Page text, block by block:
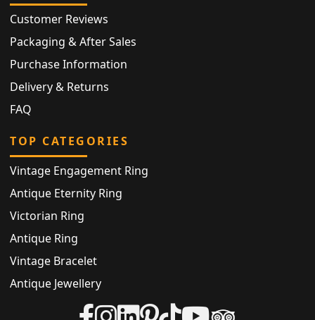
Customer Reviews
Packaging & After Sales
Purchase Information
Delivery & Returns
FAQ
TOP CATEGORIES
Vintage Engagement Ring
Antique Eternity Ring
Victorian Ring
Antique Ring
Vintage Bracelet
Antique Jewellery